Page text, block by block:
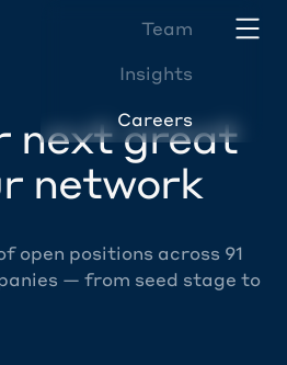
Team
Insights
Careers
next great
network
open positions across 91
— from seed stage to